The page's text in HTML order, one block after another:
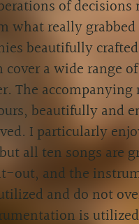
of
what really
beautifully
cover a wide range
The
beautifully and
I particularly
all ten songs are
out, and the
and do not
is